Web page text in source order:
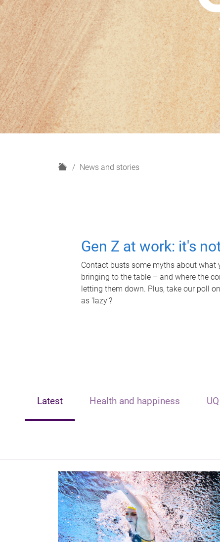
H
News and stories
Gen Z at work: it's
Contact busts some myths about what
bringing to the table – and where the
letting them down. Plus, take our poll
as 'lazy'?
Latest Health and happiness